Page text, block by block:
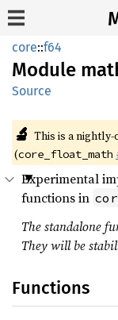
core::f64
Module
Source
🔬 This is a
(core_float_math
Experimental
functions in
The standalone
They will be
Functions